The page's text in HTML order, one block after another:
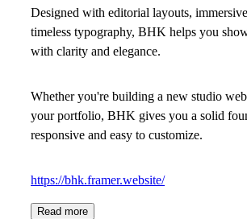
Designed with editorial layouts,
timeless typography, BHK helps you
with clarity and elegance.
Whether you're building a new studio
your portfolio, BHK gives you a solid
responsive and easy to customize.
https://bhk.framer.website/
Read more